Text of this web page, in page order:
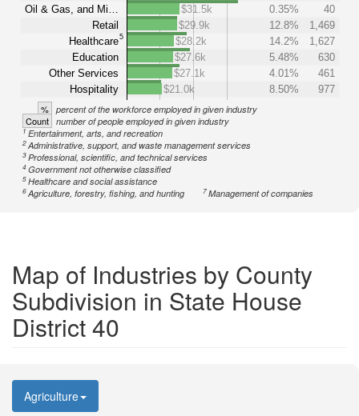
Oil & Gas, and Mi…
Retail
Healthcare5
Education
Other Services
Hospitality
$31.5k
0.35%
40
$29.9k
12.8%
1,469
$28.2k
14.2%
1,627
$27.6k
5.48%
630
$27.1k
4.01%
461
$21.0k
8.50% 977
% percent of the workforce employed in given industry
Count number of people employed in given industry
1Entertainment, arts, and recreation
2Administrative, support, and waste management services
3Professional, scientific, and technical services
4Government not otherwise classified
5Healthcare and social assistance
6Agriculture, forestry, fishing, and hunting 7Management of companies
Map of Industries by County
Subdivision in State House
District 40
Agriculture